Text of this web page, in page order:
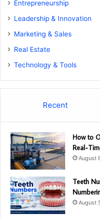
Entrepreneurship
Leadership & Innovation
Marketing & Sales
Real Estate
Technology & Tools
Recent
How to
Real-
August
Teeth
August